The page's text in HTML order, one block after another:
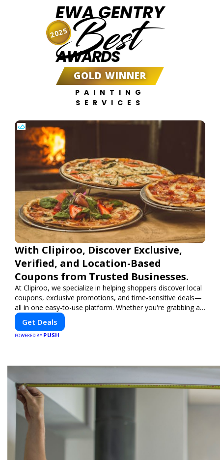
EWA GENTRY
Best
AWARDS
GOLD WINNER
PAINTING
SERVICES
2025
With Clipiroo, Discover Exclusive,
Verified, and Location-Based
Coupons from Trusted Businesses.
At Clipiroo, we specialize in helping shoppers discover local
coupons, exclusive promotions, and time-sensitive deals—
all in one easy-to-use platform. Whether you're grabbing a
bite to eat, booking a home service, or shopping nearby,
Clipiroo brings you verified savings from trusted local
businesses, making every purchase more rewarding.
Get Deals
POWERED BY PUSH